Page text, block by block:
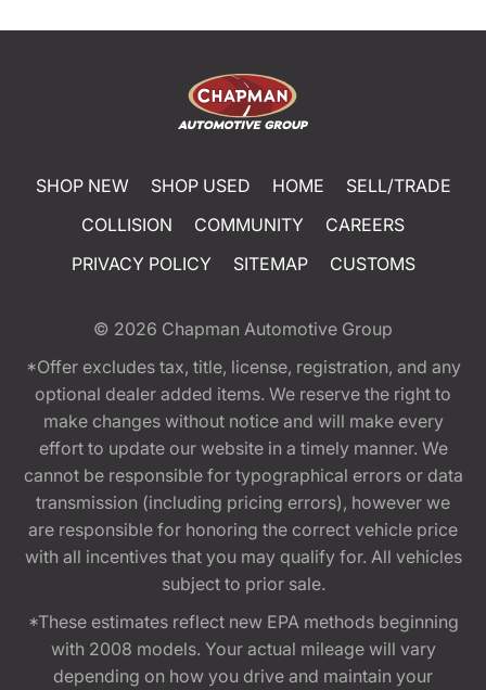
SHOP NEW SHOP USED HOME
SELL/TRADE
COLLISION
COMMUNITY
CAREERS
PRIVACY POLICY
SITEMAP CUSTOMS
© 2026 Chapman Automotive Group
*Offer excludes tax, title, license, registration, and any
optional dealer added items. We reserve the right to
make changes without notice and will make every
effort to update our website in a timely manner. We
cannot be responsible for typographical errors or data
transmission (including pricing errors), however we
are responsible for honoring the correct vehicle price
with all incentives that you may qualify for. All vehicles
subject to prior sale.
*These estimates reflect new EPA methods beginning
with 2008 models. Your actual mileage will vary
depending on how you drive and maintain your